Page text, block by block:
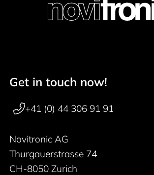
Footer navigation
Get in touch now!
+41 (0) 44 306 91 91
Novitronic AG
Thurgauerstrasse 74
CH-8050 Zurich